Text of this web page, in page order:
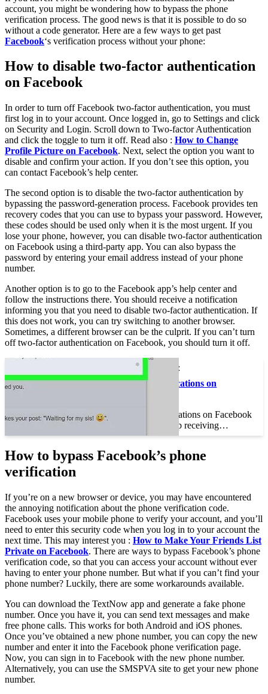
account, you might be wondering how to bypass the phone
verification process. The good news is that it is possible to do so
without a code generator. Here are a few ways to get past
Facebook‘s verification process without your phone:
How to disable two-factor authentication
on Facebook
In order to turn off Facebook two-factor authentication, you must
first log in to your account. Once logged in, go to Settings and click
on Security and Login. Scroll down to Two-factor Authentication
and click the toggle to turn it off. Read also : How to Change
Profile Picture on Facebook. Next, select the option you want to
disable and confirm your action. If you don’t see this option, you
can contact Facebook’s help center.
The second option is to disable the two-factor authentication by
bypassing the password-generation process. Facebook provides ten
recovery codes that you can use to bypass your password. However,
these codes should be used only when it is the most urgent. If you
lose your phone, however, you can disable two-factor authentication
on Facebook using a third-party app. You can also bypass the
password by entering your email address instead of your phone
number.
Another option is to go to the Facebook app’s help center and
follow the instructions there. You should receive a notification
informing you that you need to disable two-factor authentication. If
this does not work, you can try switching to another browser.
Sometimes, a different browser can be the culprit. If you can’t turn
off two-factor authentication on Facebook, you should turn it off.
This may interest you :
How to Delete Notifications on
How to Delete Notifications on Facebook
When you want to stop receiving…
How to bypass Facebook’s phone
verification
If you’re on a new browser or device, you may have encountered
the annoying notification about the phone verification code.
Facebook uses your mobile phone to verify your account, and you’ll
need to enter this security code when you log in to your account the
next time. This may interest you : How to Make Your Friends List
Private on Facebook. There are ways to bypass Facebook’s phone
verification code, so that you can access your account without ever
having to enter your phone number. But what if you can’t find your
phone number? Luckily, there are some workarounds available.
You can download the TextNow app and generate a fake phone
number. Once you have it, you can send text messages and make
free phone calls. This works for both Android and iOS phones.
Once you’ve obtained a new phone number, you can copy the new
number and enter it into the Facebook phone verification page.
Now, you can sign in to Facebook with the new phone number.
Alternatively, you can use the SMSPVA site to get your new phone
number.